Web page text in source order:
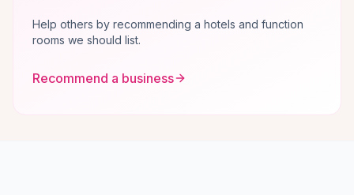
Help others by recommending a hotels and function
rooms we should list.
Recommend a business